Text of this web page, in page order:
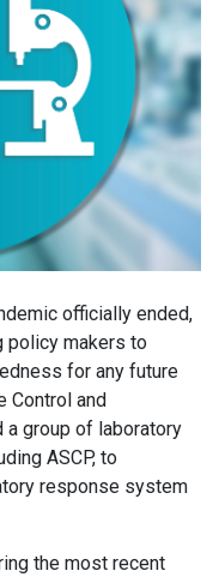
officially ended,
policy makers to
for any future
Control and
a group of laboratory
ASCP, to
response system
the most recent